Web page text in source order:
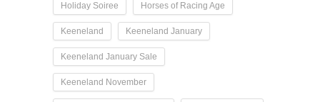
Holiday Soiree Horses of Racing Age
Keeneland Keeneland January
Keeneland January Sale
Keeneland November